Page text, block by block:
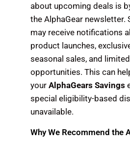
about upcoming deals is
the AlphaGear newsletter.
may receive notifications
product launches,
seasonal sales, and
opportunities. This can
yourAlphaGears Savings
special eligibility-based
unavailable.
Why We Recommend the